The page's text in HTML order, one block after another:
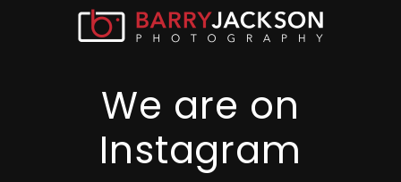
We are on
Instagram